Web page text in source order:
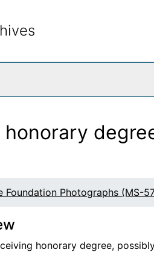
Foundation Photographs (MS-
honorary degree,